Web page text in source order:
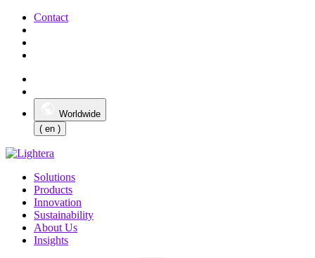
Contact
Worldwide
( en )
Solutions
Products
Innovation
Sustainability
About Us
Insights